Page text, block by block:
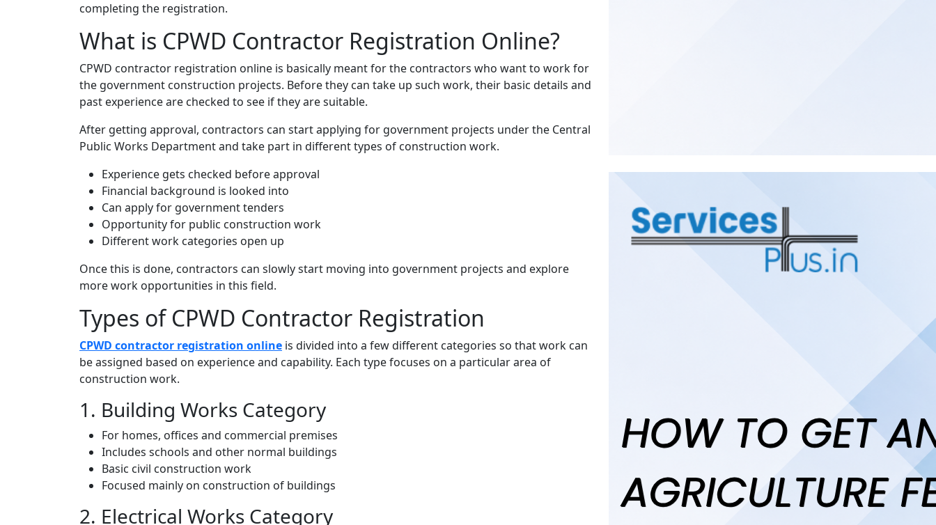
completing the registration.
What is CPWD Contractor Registration Online?
CPWD contractor registration online is basically meant for the contractors who want to work for
the government construction projects. Before they can take up such work, their basic details and
past experience are checked to see if they are suitable.
After getting approval, contractors can start applying for government projects under the Central
Public Works Department and take part in different types of construction work.
Experience gets checked before approval
Financial background is looked into
Can apply for government tenders
Opportunity for public construction work
Different work categories open up
Once this is done, contractors can slowly start moving into government projects and explore
more work opportunities in this field.
Types of CPWD Contractor Registration
CPWD contractor registration online is divided into a few different categories so that work can
be assigned based on experience and capability. Each type focuses on a particular area of
construction work.
1. Building Works Category
For homes, offices and commercial premises
Includes schools and other normal buildings
Basic civil construction work
Focused mainly on construction of buildings
2. Electrical Works Category